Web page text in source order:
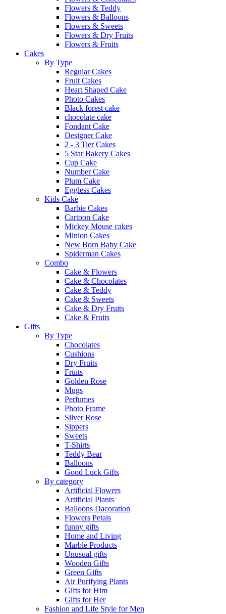
Flowers & Teddy
Flowers & Balloons
Flowers & Sweets
Flowers & Dry Fruits
Flowers & Fruits
Cakes
By Type
Regular Cakes
Fruit Cakes
Heart Shaped Cake
Photo Cakes
Black forest cake
chocolate cake
Fondant Cake
Designer Cake
2 - 3 Tier Cakes
5 Star Bakery Cakes
Cup Cake
Number Cake
Plum Cake
Eggless Cakes
Kids Cake
Barbie Cakes
Cartoon Cake
Mickey Mouse cakes
Minion Cakes
New Born Baby Cake
Spiderman Cakes
Combo
Cake & Flowers
Cake & Chocolates
Cake & Teddy
Cake & Sweets
Cake & Dry Fruits
Cake & Fruits
Gifts
By Type
Chocolates
Cushions
Dry Fruits
Fruits
Golden Rose
Mugs
Perfumes
Photo Frame
Silver Rose
Sippers
Sweets
T-Shirts
Teddy Bear
Balloons
Good Luck Gifts
By category
Artificial Flowers
Artificial Plants
Balloons Dacoration
Flowers Petals
funny gifts
Home and Living
Marble Products
Unusual gifts
Wooden Gifts
Green Gifts
Air Purifying Plants
Gifts for Him
Gifts for Her
Fashion and Life Style for Men